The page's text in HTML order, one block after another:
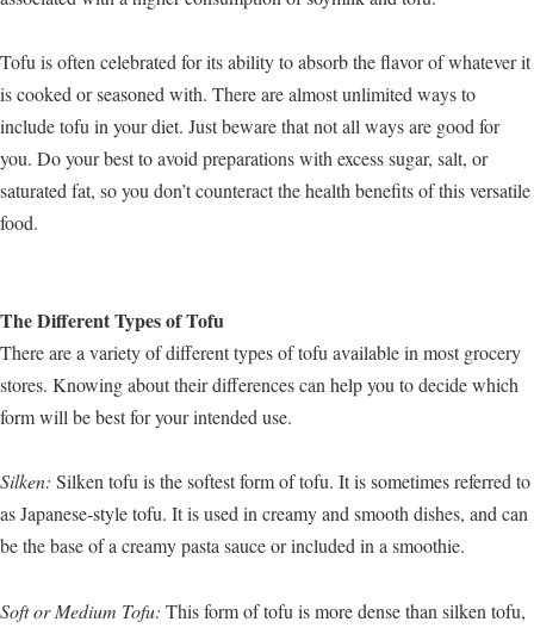
Tofu is often celebrated for its ability to absorb the flavor of whatever it
is cooked or seasoned with. There are almost unlimited ways to
include tofu in your diet. Just beware that not all ways are good for
you. Do your best to avoid preparations with excess sugar, salt, or
saturated fat, so you don’t counteract the health benefits of this versatile
food.
The Different Types of Tofu
There are a variety of different types of tofu available in most grocery
stores. Knowing about their differences can help you to decide which
form will be best for your intended use.
Silken: Silken tofu is the softest form of tofu. It is sometimes referred to
as Japanese-style tofu. It is used in creamy and smooth dishes, and can
be the base of a creamy pasta sauce or included in a smoothie.
Soft or Medium Tofu: This form of tofu is more dense than silken tofu,